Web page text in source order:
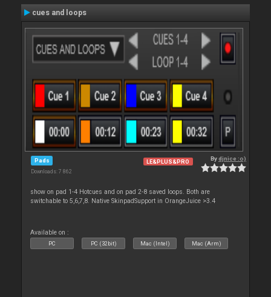
cues and loops
Pads
Downloads: 7 862
LE&PLUS&PRO Bydjnice :o)
show on pad 1-4 Hotcues and on pad 2-8 saved loops. Both are
switchable to 5,6,7,8. Native SkinpadSupport in OrangeJuice >3.4
Available on :
PC PC (32bit) Mac (Intel) Mac (Arm)